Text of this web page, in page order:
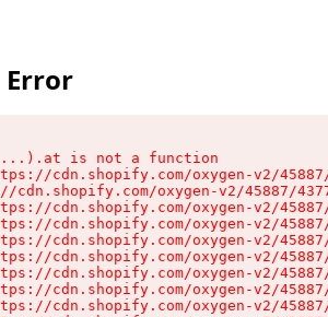
is not a function
cdn.shopify.com/oxygen-v2/
cdn.shopify.com/oxygen-v2/45887/
cdn.shopify.com/oxygen-v2/
cdn.shopify.com/oxygen-v2/
cdn.shopify.com/oxygen-v2/
cdn.shopify.com/oxygen-v2/
cdn.shopify.com/oxygen-v2/
cdn.shopify.com/oxygen-v2/
cdn.shopify.com/oxygen-v2/